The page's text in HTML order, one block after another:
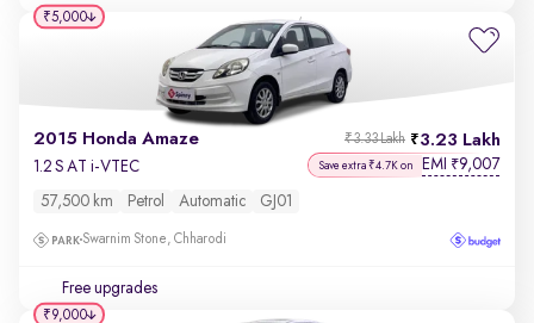
2015 Honda Amaze 3.23 Lakh
₹3.33 Lakh
1.2 S AT i-VTEC Save extra ₹4.7K on EMI ₹9,007
57,500 km Petrol Automatic GJ01
Swarnim Stone, Chharodi
Free upgrades
₹5,000
₹9,000